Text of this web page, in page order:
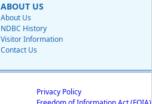
ABOUT US
About Us
NDBC History
Visitor Information
Contact Us
Privacy Policy